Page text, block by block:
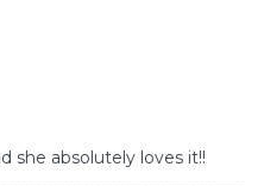
she absolutely loves it!!